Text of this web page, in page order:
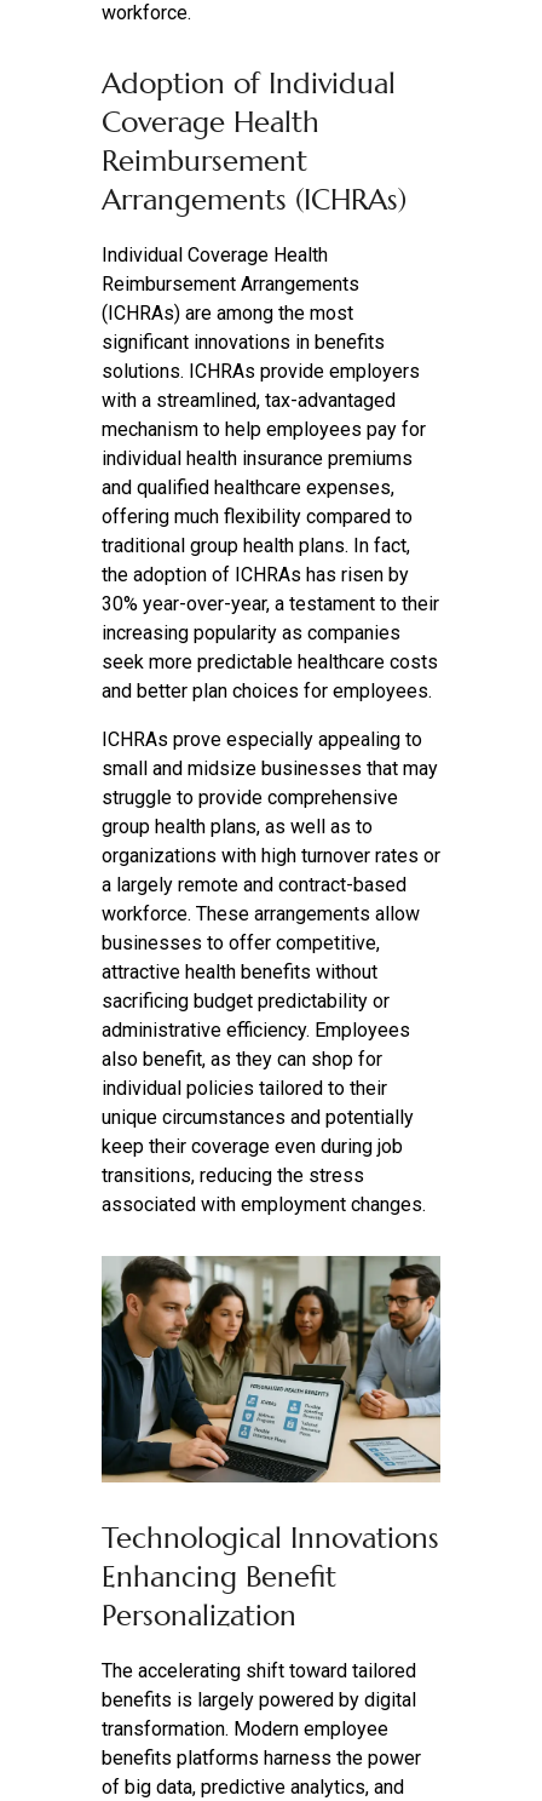
workforce.
Adoption of Individual
Coverage Health
Reimbursement
Arrangements (ICHRAs)
Individual Coverage Health
Reimbursement Arrangements
(ICHRAs) are among the most
significant innovations in benefits
solutions. ICHRAs provide employers
with a streamlined, tax-advantaged
mechanism to help employees pay for
individual health insurance premiums
and qualified healthcare expenses,
offering much flexibility compared to
traditional group health plans. In fact,
the adoption of ICHRAs has risen by
30% year-over-year, a testament to their
increasing popularity as companies
seek more predictable healthcare costs
and better plan choices for employees.
ICHRAs prove especially appealing to
small and midsize businesses that may
struggle to provide comprehensive
group health plans, as well as to
organizations with high turnover rates or
a largely remote and contract-based
workforce. These arrangements allow
businesses to offer competitive,
attractive health benefits without
sacrificing budget predictability or
administrative efficiency. Employees
also benefit, as they can shop for
individual policies tailored to their
unique circumstances and potentially
keep their coverage even during job
transitions, reducing the stress
associated with employment changes.
Technological Innovations
Enhancing Benefit
Personalization
The accelerating shift toward tailored
benefits is largely powered by digital
transformation. Modern employee
benefits platforms harness the power
of big data, predictive analytics, and